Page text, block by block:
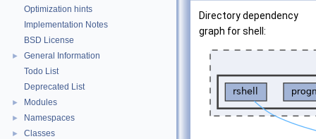
Optimization hints
Implementation Notes
BSD License
►
General Information
Todo List
Deprecated List
► Modules
► Namespaces
► Classes
Directory dependency
graph for shell: